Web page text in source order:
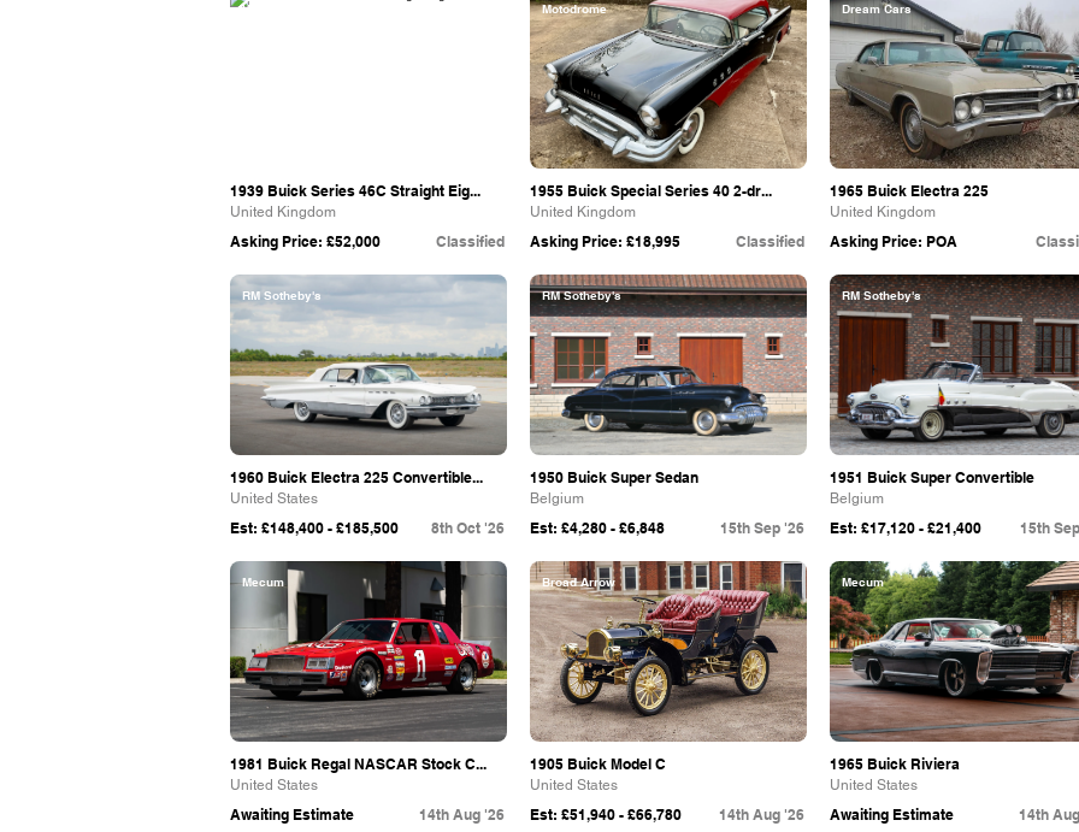
Vintage & Prestige
1939 Buick Series 46C Straight Eig...
United Kingdom
Asking Price: £52,000 Classified
RM Sotheby's
1960 Buick Electra 225 Convertible...
United States
Est: £148,400 - £185,500 8th Oct '26
Mecum
1981 Buick Regal NASCAR Stock C...
United States
Awaiting Estimate 14th Aug '26
Motodrome
1955 Buick Special Series 40 2-dr...
United Kingdom
Asking Price: £18,995 Classified
RM Sotheby's
1950 Buick Super Sedan
Belgium
Est: £4,280 - £6,848 15th Sep '26
Broad Arrow
1905 Buick Model C
United States
Est: £51,940 - £66,780 14th Aug '26
Dream Cars
1965 Buick Electra 225
United Kingdom
Asking Price: POA
RM Sotheby's
1951 Buick Super Convertible
Belgium
Est: £17,120 - £21,400 15th
Mecum
1965 Buick Riviera
United States
Awaiting Estimate 14th